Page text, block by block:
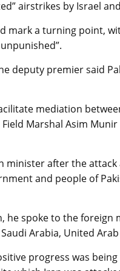
airstrikes by Israel
mark a turning point,
deputy premier said
mediation
Marshal Asim
after the
and people of
spoke to the foreign
Arabia, United
progress was